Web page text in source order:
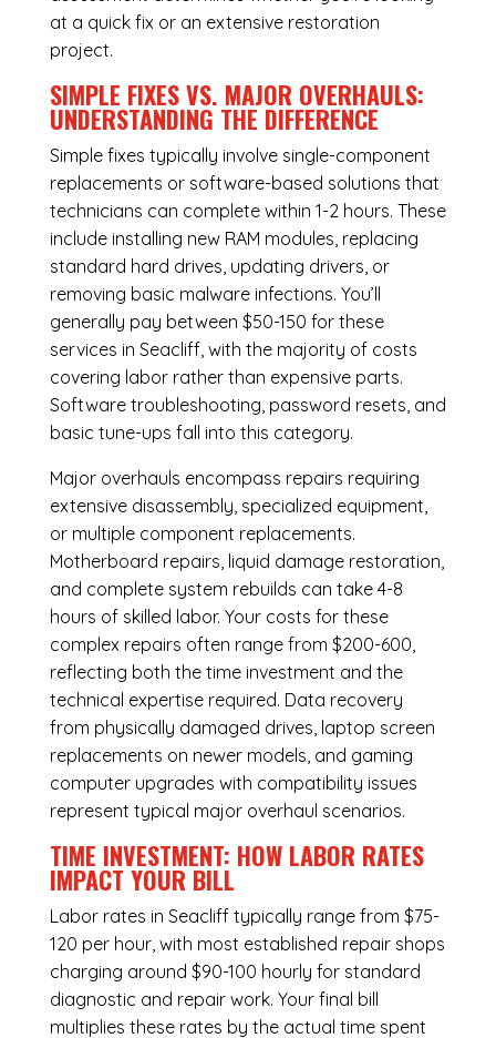
at a quick fix or an extensive restoration
project.
SIMPLE FIXES VS. MAJOR OVERHAULS:
UNDERSTANDING THE DIFFERENCE
Simple fixes typically involve single-component
replacements or software-based solutions that
technicians can complete within 1-2 hours. These
include installing new RAM modules, replacing
standard hard drives, updating drivers, or
removing basic malware infections. You’ll
generally pay between $50-150 for these
services in Seacliff, with the majority of costs
covering labor rather than expensive parts.
Software troubleshooting, password resets, and
basic tune-ups fall into this category.
Major overhauls encompass repairs requiring
extensive disassembly, specialized equipment,
or multiple component replacements.
Motherboard repairs, liquid damage restoration,
and complete system rebuilds can take 4-8
hours of skilled labor. Your costs for these
complex repairs often range from $200-600,
reflecting both the time investment and the
technical expertise required. Data recovery
from physically damaged drives, laptop screen
replacements on newer models, and gaming
computer upgrades with compatibility issues
represent typical major overhaul scenarios.
TIME INVESTMENT: HOW LABOR RATES
IMPACT YOUR BILL
Labor rates in Seacliff typically range from $75-
120 per hour, with most established repair shops
charging around $90-100 hourly for standard
diagnostic and repair work. Your final bill
multiplies these rates by the actual time spent